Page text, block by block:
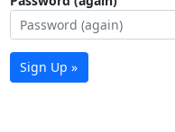
Sign Up »